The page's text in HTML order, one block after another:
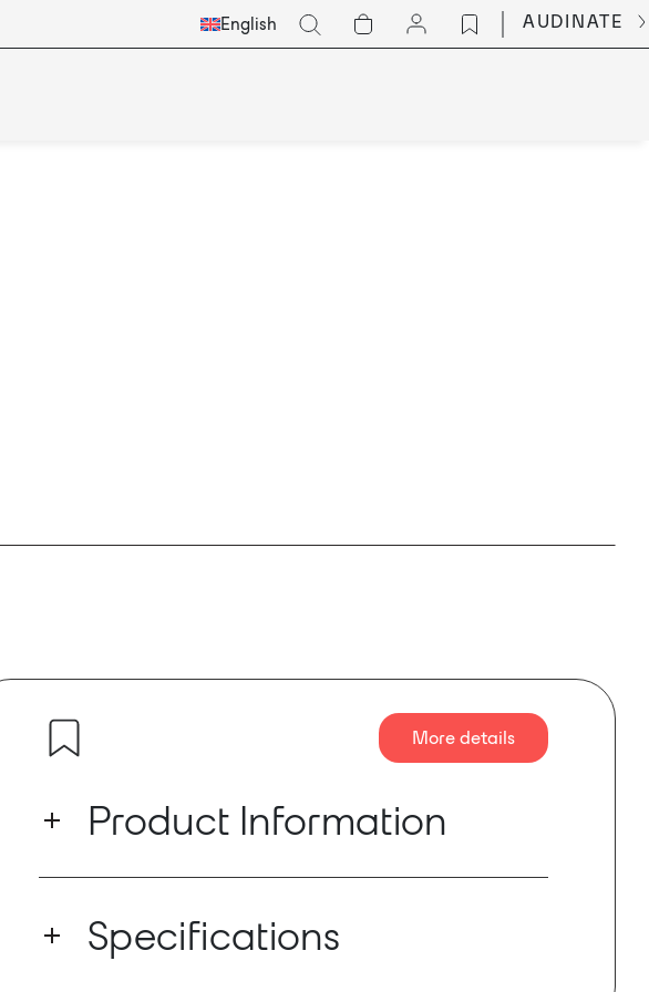
Select
Languge
EnglishGo AUDINATE
More details
Product Information
interconnect to complex star, ring or linear topology spread
over a whole TV compound.
Specifications